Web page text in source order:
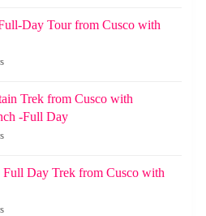
Day Tour from Cusco with
Trek from Cusco with
-Full Day
Day Trek from Cusco with